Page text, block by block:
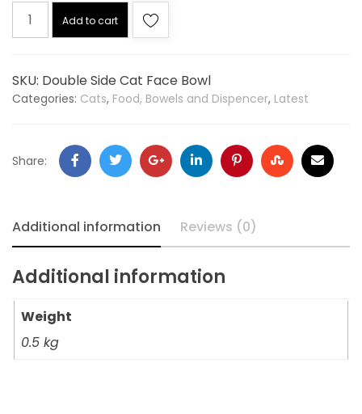
Add to cart
SKU: Double Side Cat Face Bowl
Categories: Cats, Food, Bowels and Dispencer, Latest
Share:
Additional information Reviews (0)
Additional information
Weight
0.5 kg